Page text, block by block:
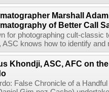
Marshall
of Better Call
for photographing cult-classic
ASC knows how to identify
Khondji, ASC, AFC on
False Chronicle of a